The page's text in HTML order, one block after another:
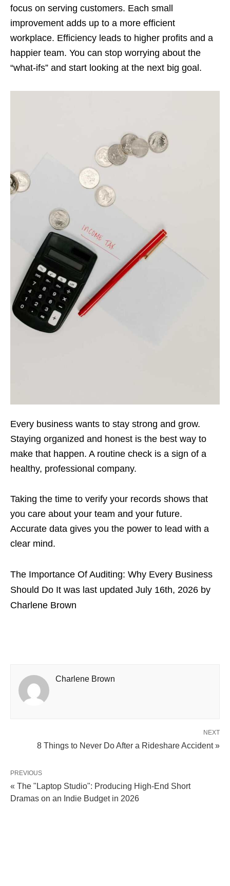
focus on serving customers. Each small
improvement adds up to a more efficient
workplace. Efficiency leads to higher profits and a
happier team. You can stop worrying about the
“what-ifs” and start looking at the next big goal.
Every business wants to stay strong and grow.
Staying organized and honest is the best way to
make that happen. A routine check is a sign of a
healthy, professional company.
Taking the time to verify your records shows that
you care about your team and your future.
Accurate data gives you the power to lead with a
clear mind.
The Importance Of Auditing: Why Every Business
Should Do It was last updated July 16th, 2026 by
Charlene Brown
Charlene Brown
NEXT
8 Things to Never Do After a Rideshare Accident »
PREVIOUS
« The "Laptop Studio": Producing High-End Short
Dramas on an Indie Budget in 2026